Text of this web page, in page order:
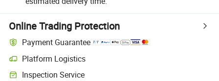
Online Trading Protection
Payment Guarantee
Platform Logistics
Inspection Service